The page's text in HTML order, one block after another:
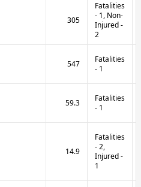
305
Fatalities
- 1, Non-
Injured -
2
547
Fatalities
- 1
59.3
Fatalities
- 1
14.9
Fatalities
- 2,
Injured -
1